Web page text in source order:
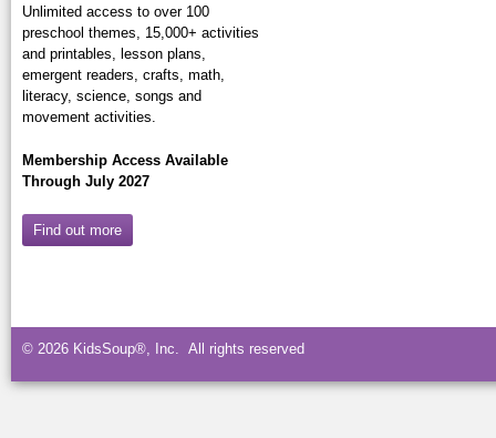
Unlimited access to over 100
preschool themes, 15,000+ activities
and printables, lesson plans,
emergent readers, crafts, math,
literacy, science, songs and
movement activities.
Membership Access Available
Through July 2027
Find out more
© 2026 KidsSoup®, Inc. All rights reserved